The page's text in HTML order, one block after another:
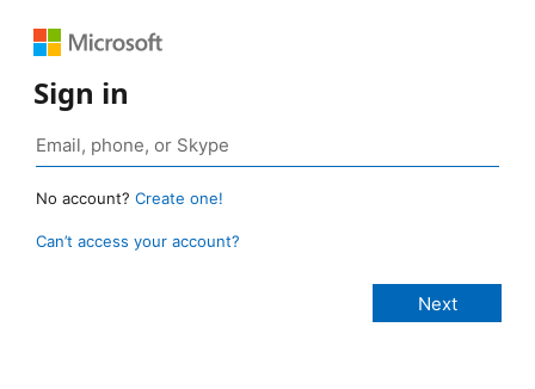
Sign in
No account? Create one!
Can’t access your account?